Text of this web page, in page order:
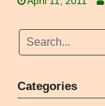
Categories